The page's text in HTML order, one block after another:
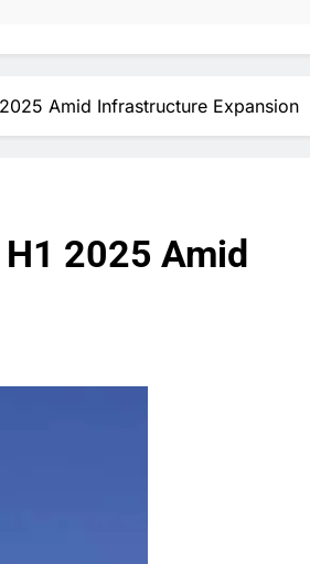
Amid Infrastructure Expansion
H1 2025 Amid